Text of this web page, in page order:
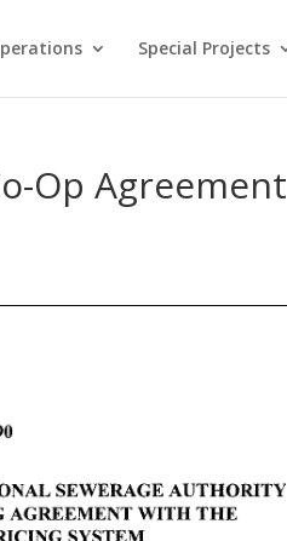
Special Projects
Op Agreement